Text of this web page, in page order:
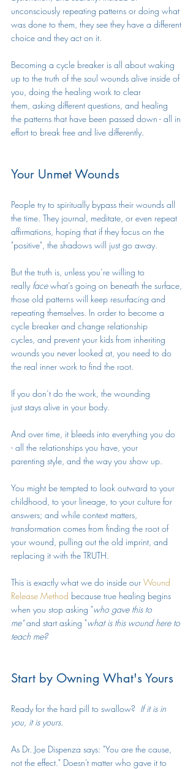
unconsciously repeating patterns or doing what
was done to them, they see they have a different
choice and they act on it.
Becoming a cycle breaker is all about waking
up to the truth of the soul wounds alive inside of
you, doing the healing work to clear
them, asking different questions, and healing
the patterns that have been passed down - all in
effort to break free and live differently.
Your Unmet Wounds
People try to spiritually bypass their wounds all
the time. They journal, meditate, or even repeat
affirmations, hoping that if they focus on the
"positive", the shadows will just go away.
But the truth is, unless you’re willing to
really face what’s going on beneath the surface,
those old patterns will keep resurfacing and
repeating themselves. In order to become a
cycle breaker and change relationship
cycles, and prevent your kids from inheriting
wounds you never looked at, you need to do
the real inner work to find the root.
If you don’t do the work, the wounding
just stays alive in your body.
And over time, it bleeds into everything you do
- all the relationships you have, your
parenting style, and the way you show up.
You might be tempted to look outward to your
childhood, to your lineage, to your culture for
answers; and while context matters,
transformation comes from finding the root of
your wound, pulling out the old imprint, and
replacing it with the TRUTH.
This is exactly what we do inside our Wound
Release Method because true healing begins
when you stop asking "who gave this to
me" and start asking "what is this wound here to
teach me?
Start by Owning What's Yours
Ready for the hard pill to swallow? If it is in
you, it is yours.
As Dr. Joe Dispenza says: "You are the cause,
not the effect." Doesn't matter who gave it to